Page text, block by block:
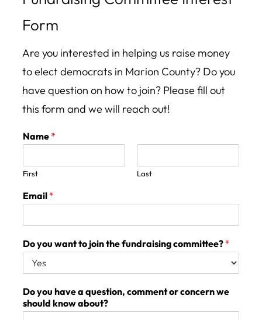
Form
Are you interested in helping us raise money
to elect democrats in Marion County? Do you
have question on how to join? Please fill out
this form and we will reach out!
Name *
First Last
Email *
Do you want to join the fundraising committee? *
Do you have a question, comment or concern we
should know about?